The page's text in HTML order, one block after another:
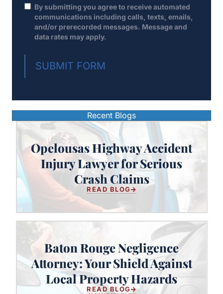
By submitting you agree to receive automated
communications including calls, texts, emails,
and/or prerecorded messages. Message and
data rates may apply.
SUBMIT FORM
Recent Blogs
Opelousas Highway Accident
Injury Lawyer for Serious
Crash Claims
READ BLOG
Opelousas Highway Accident
Injury Lawyer for Serious Crash
Claims
Baton Rouge Negligence
Attorney: Your Shield Against
Local Property Hazards
READ BLOG
Baton Rouge Negligence Attorney:
Your Shield Against Local Property
Hazards